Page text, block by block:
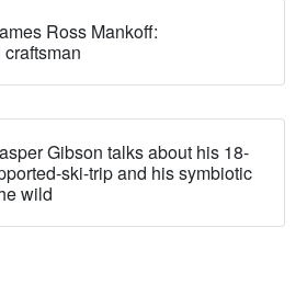
Ross Mankoff:
Gibson talks about his 18-
ski-trip and his symbiotic
wild